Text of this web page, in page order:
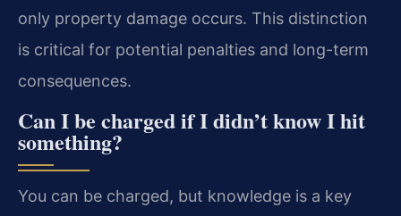
only property damage occurs. This distinction
is critical for potential penalties and long-term
consequences.
Can I be charged if I didn’t know I hit
something?
You can be charged, but knowledge is a key